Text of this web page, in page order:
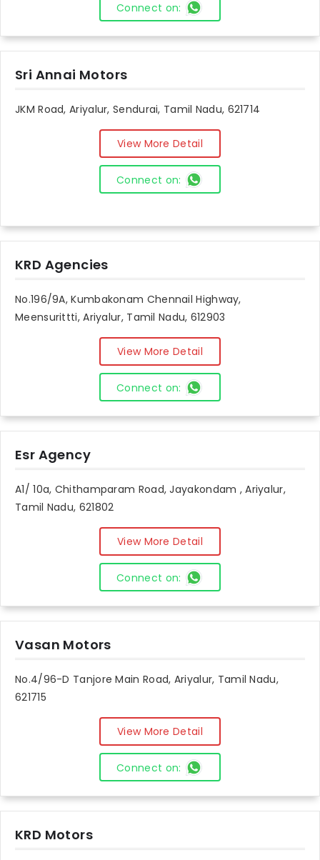
Connect on:
Sri Annai Motors
JKM Road, Ariyalur, Sendurai, Tamil Nadu, 621714
View More Detail
Connect on:
KRD Agencies
No.196/9A, Kumbakonam Chennail Highway,
Meensurittti, Ariyalur, Tamil Nadu, 612903
View More Detail
Connect on:
Esr Agency
A1/ 10a, Chithamparam Road, Jayakondam , Ariyalur,
Tamil Nadu, 621802
View More Detail
Connect on:
Vasan Motors
No.4/96-D Tanjore Main Road, Ariyalur, Tamil Nadu,
621715
View More Detail
Connect on:
KRD Motors